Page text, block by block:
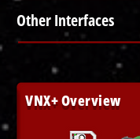
Other Interfaces
VNX+ Overview